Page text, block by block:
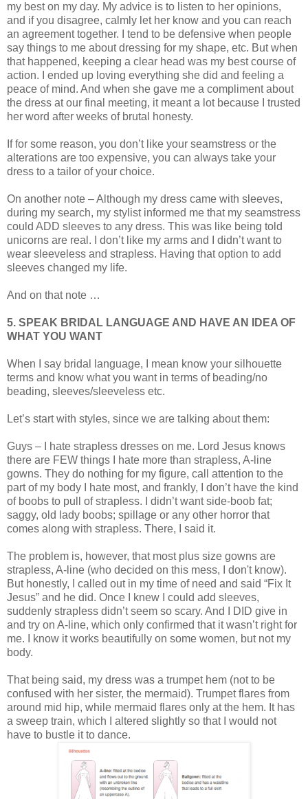
my best on my day. My advice is to listen to her opinions,
and if you disagree, calmly let her know and you can reach
an agreement together. I tend to be defensive when people
say things to me about dressing for my shape, etc. But when
that happened, keeping a clear head was my best course of
action. I ended up loving everything she did and feeling a
peace of mind. And when she gave me a compliment about
the dress at our final meeting, it meant a lot because I trusted
her word after weeks of brutal honesty.
If for some reason, you don’t like your seamstress or the
alterations are too expensive, you can always take your
dress to a tailor of your choice.
On another note – Although my dress came with sleeves,
during my search, my stylist informed me that my seamstress
could ADD sleeves to any dress. This was like being told
unicorns are real. I don’t like my arms and I didn’t want to
wear sleeveless and strapless. Having that option to add
sleeves changed my life.
And on that note …
5. SPEAK BRIDAL LANGUAGE AND HAVE AN IDEA OF
WHAT YOU WANT
When I say bridal language, I mean know your silhouette
terms and know what you want in terms of beading/no
beading, sleeves/sleeveless etc.
Let’s start with styles, since we are talking about them:
Guys – I hate strapless dresses on me. Lord Jesus knows
there are FEW things I hate more than strapless, A-line
gowns. They do nothing for my figure, call attention to the
part of my body I hate most, and frankly, I don’t have the kind
of boobs to pull of strapless. I didn’t want side-boob fat;
saggy, old lady boobs; spillage or any other horror that
comes along with strapless. There, I said it.
The problem is, however, that most plus size gowns are
strapless, A-line (who decided on this mess, I don't know).
But honestly, I called out in my time of need and said “Fix It
Jesus” and he did. Once I knew I could add sleeves,
suddenly strapless didn’t seem so scary. And I DID give in
and try on A-line, which only confirmed that it wasn’t right for
me. I know it works beautifully on some women, but not my
body.
That being said, my dress was a trumpet hem (not to be
confused with her sister, the mermaid). Trumpet flares from
around mid hip, while mermaid flares only at the hem. It has
a sweep train, which I altered slightly so that I would not
have to bustle it to dance.